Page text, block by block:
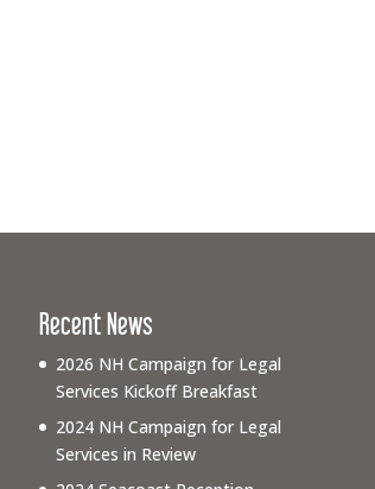
Recent News
2026 NH Campaign for Legal
Services Kickoff Breakfast
2024 NH Campaign for Legal
Services in Review